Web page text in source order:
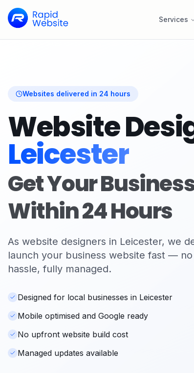
Services
Websites delivered in 24 hours
Website
Leicester
Get Your
Within 24 Hours
As website designers in Leicester, we
launch your business website fast —
hassle, fully managed.
Designed for local businesses in Leicester
Mobile optimised and Google ready
No upfront website build cost
Managed updates available